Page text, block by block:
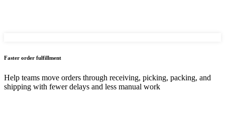
Faster order fulfillment
Help teams move orders through receiving, picking, packing, and
shipping with fewer delays and less manual work